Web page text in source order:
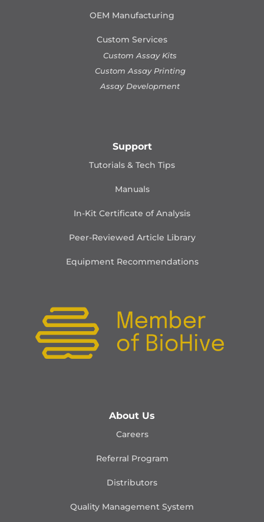
OEM Manufacturing
Custom Services
Custom Assay Kits
Custom Assay Printing
Assay Development
Support
Tutorials & Tech Tips
Manuals
In-Kit Certificate of Analysis
Peer-Reviewed Article Library
Equipment Recommendations
About Us
Careers
Referral Program
Distributors
Quality Management System